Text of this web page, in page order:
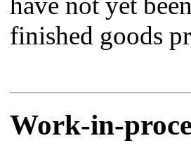
finished goods
Work-in-